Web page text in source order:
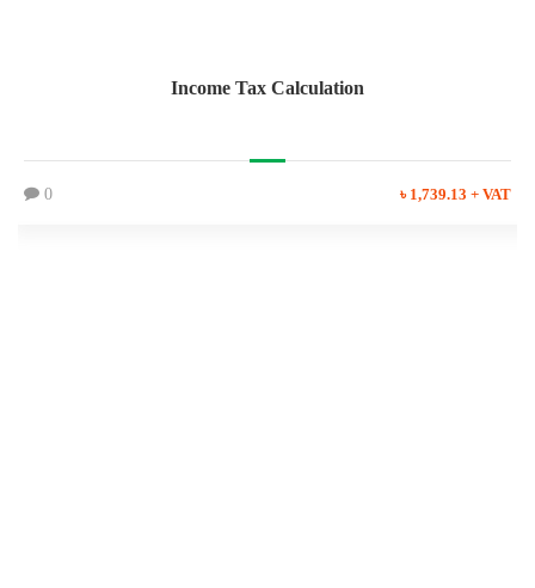
Income Tax Calculation
0 ৳ 1,739.13 + VAT